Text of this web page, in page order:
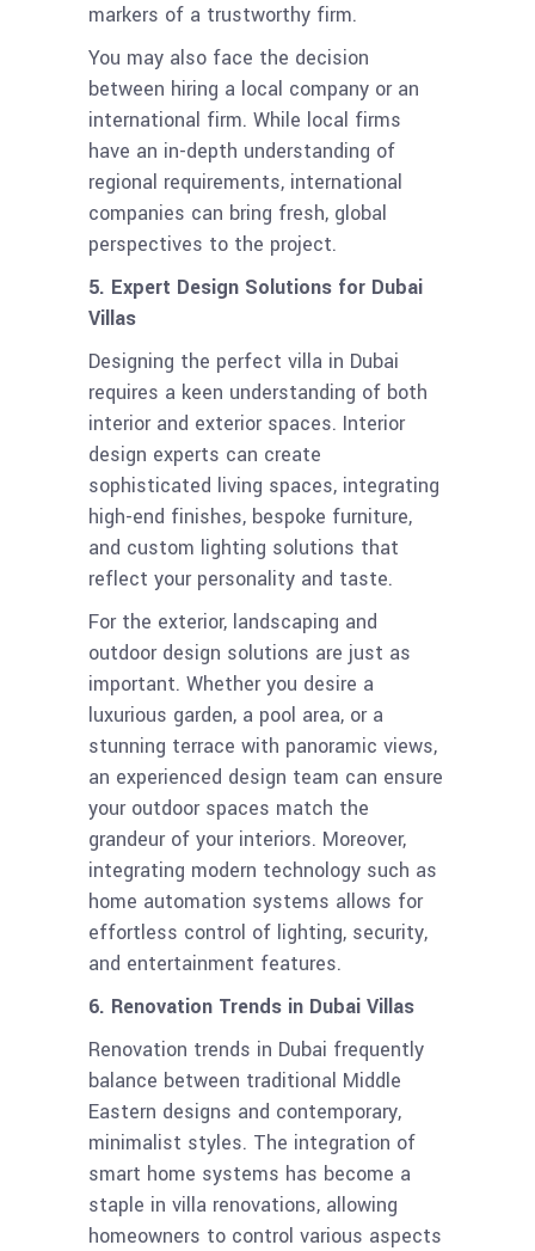
markers of a trustworthy firm.
You may also face the decision
between hiring a local company or an
international firm. While local firms
have an in-depth understanding of
regional requirements, international
companies can bring fresh, global
perspectives to the project.
5. Expert Design Solutions for Dubai
Villas
Designing the perfect villa in Dubai
requires a keen understanding of both
interior and exterior spaces. Interior
design experts can create
sophisticated living spaces, integrating
high-end finishes, bespoke furniture,
and custom lighting solutions that
reflect your personality and taste.
For the exterior, landscaping and
outdoor design solutions are just as
important. Whether you desire a
luxurious garden, a pool area, or a
stunning terrace with panoramic views,
an experienced design team can ensure
your outdoor spaces match the
grandeur of your interiors. Moreover,
integrating modern technology such as
home automation systems allows for
effortless control of lighting, security,
and entertainment features.
6. Renovation Trends in Dubai Villas
Renovation trends in Dubai frequently
balance between traditional Middle
Eastern designs and contemporary,
minimalist styles. The integration of
smart home systems has become a
staple in villa renovations, allowing
homeowners to control various aspects